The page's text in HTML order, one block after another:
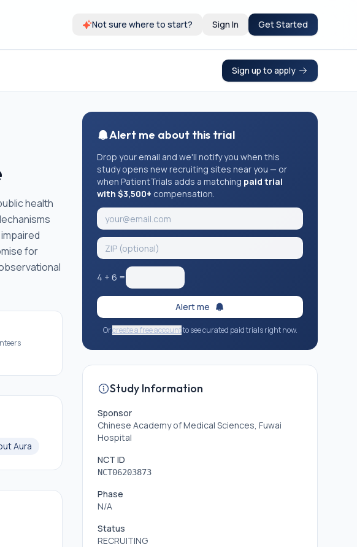
Not sure where to start? Sign In Get Started
Sign up to apply
health
for
Aura
Alert me about this trial
Drop your email and we'll notify you when this
study opens new recruiting sites near you — or
when PatientTrials adds a matching paid trial
with $3,500+ compensation.
4 + 6 =
Alert me
Orcreate a free accountto see curated paid trials right now.
Study Information
Sponsor
Chinese Academy of Medical Sciences, Fuwai
Hospital
NCT ID
NCT06203873
Phase
N/A
Status
RECRUITING